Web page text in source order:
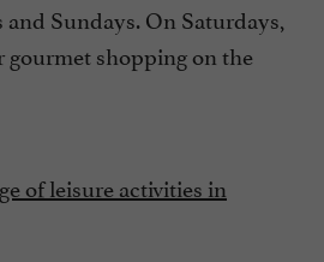
Sundays. On Saturdays,
gourmet shopping on the
of leisure activities in